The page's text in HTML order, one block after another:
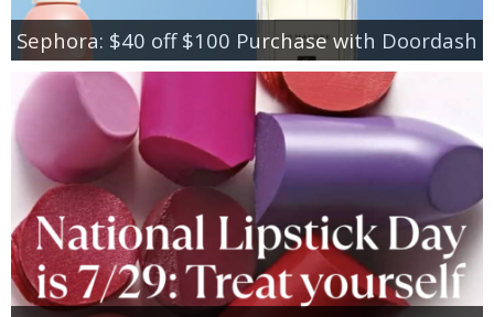
Sephora: $40 off $100 Purchase with Doordash